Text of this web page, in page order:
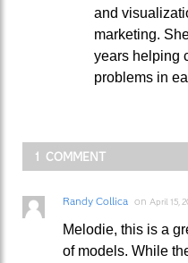
and
marketing.
years helping
problems in
1 COMMENT
Randy Collica on April 15,
Melodie, this is a
of models. While